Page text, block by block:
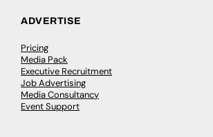
ADVERTISE
Pricing
Media Pack
Executive Recruitment
Job Advertising
Media Consultancy
Event Support